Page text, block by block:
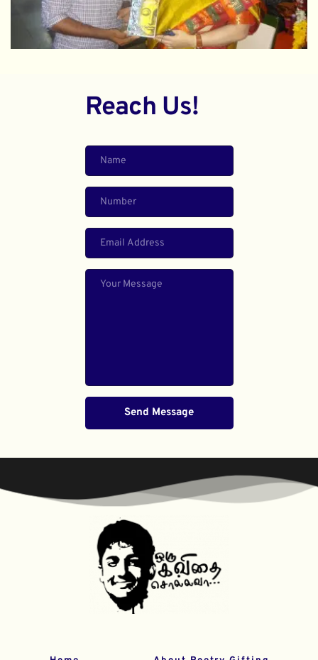
Reach Us!
Send Message